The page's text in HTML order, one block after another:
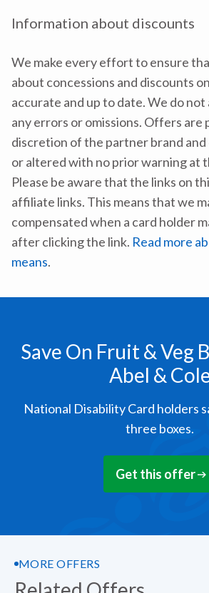
Information about discounts
We make every effort to ensure
about concessions and discounts
accurate and up to date. We do
any errors or omissions. Offers are
discretion of the partner brand and
or altered with no prior warning at
Please be aware that the links on
affiliate links. This means that we
compensated when a card holder
after clicking the link. Read more
means.
Save On Fruit & Veg
Abel &
National Disability Card holders
three boxes.
Get this offer
MORE OFFERS